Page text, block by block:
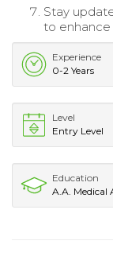
Stay
to enhance
Experience
0-2 Years
Level
Entry Level
Education
A.A. Medical